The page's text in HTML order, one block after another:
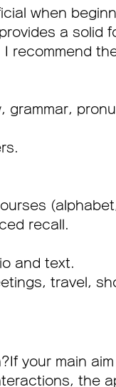
when
a solid
recommend
grammar,
recall.
and text.
travel,
your main
the